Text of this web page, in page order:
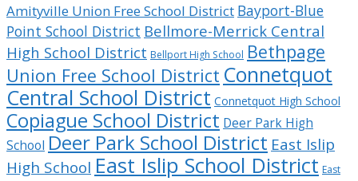
Amityville Union Free School District Bayport-Blue
Point School District Bellmore-Merrick Central
High School District Bellport High School Bethpage
Union Free School District Connetquot
Central School District Connetquot High School
Copiague School District Deer Park High
School Deer Park School District East Islip
High School East Islip School District East